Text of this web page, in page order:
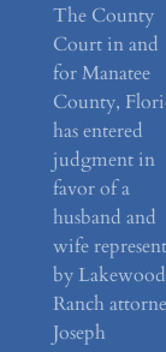
The County
Court in and
for Manatee
County,
has entered
judgment in
favor of a
husband and
wife
by Lakewood
Ranch
Joseph